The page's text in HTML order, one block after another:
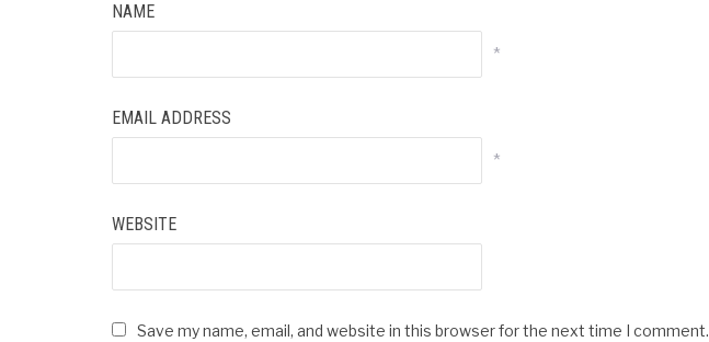
NAME
*
EMAIL ADDRESS
*
WEBSITE
Save my name, email, and website in this browser for the next time I comment.